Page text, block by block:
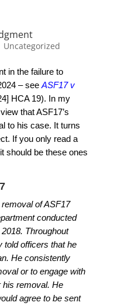
Uncategorized
in the failure to
– see ASF17 v
HCA 19). In my
that ASF17’s
to his case. It turns
If you only read a
should be these ones
of ASF17
conducted
Throughout
told officers that he
He consistently
or to engage with
his removal. He
agree to be sent